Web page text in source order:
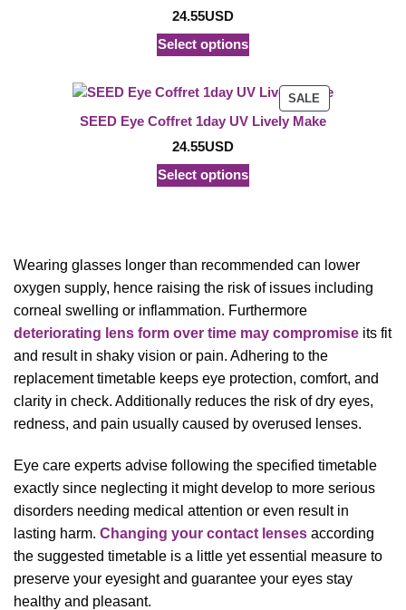
24.55USD
Select options
SALE PRODUCT
ON
SEED Eye Coffret 1day UV Lively Make
24.55USD
Select options
Wearing glasses longer than recommended can lower
oxygen supply, hence raising the risk of issues including
corneal swelling or inflammation. Furthermore
deteriorating lens form over time may compromise its fit
and result in shaky vision or pain. Adhering to the
replacement timetable keeps eye protection, comfort, and
clarity in check. Additionally reduces the risk of dry eyes,
redness, and pain usually caused by overused lenses.
Eye care experts advise following the specified timetable
exactly since neglecting it might develop to more serious
disorders needing medical attention or even result in
lasting harm. Changing your contact lenses according
the suggested timetable is a little yet essential measure to
preserve your eyesight and guarantee your eyes stay
healthy and pleasant.